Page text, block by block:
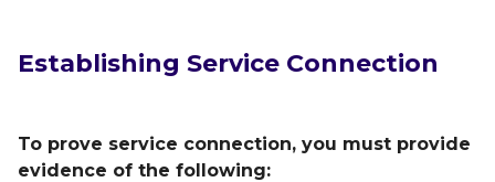
Establishing Service Connection
To prove service connection, you must provide
evidence of the following: